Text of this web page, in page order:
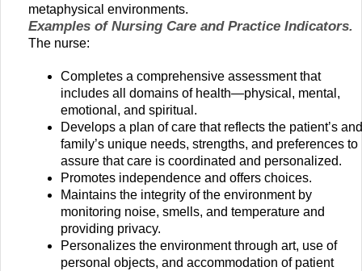
metaphysical environments.
Examples of Nursing Care and Practice Indicators.
The nurse:
Completes a comprehensive assessment that
includes all domains of health—physical, mental,
emotional, and spiritual.
Develops a plan of care that reflects the patient’s and
family’s unique needs, strengths, and preferences to
assure that care is coordinated and personalized.
Promotes independence and offers choices.
Maintains the integrity of the environment by
monitoring noise, smells, and temperature and
providing privacy.
Personalizes the environment through art, use of
personal objects, and accommodation of patient